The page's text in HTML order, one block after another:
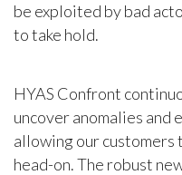
be exploited by bad
to take hold.
HYAS Confront
uncover anomalies and
allowing our
head-on. The robust